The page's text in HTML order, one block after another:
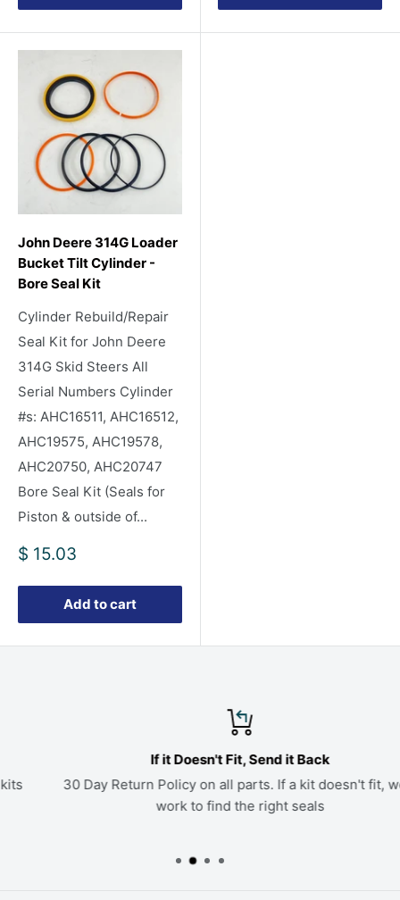
John Deere 314G Loader
Bucket Tilt Cylinder -
Bore Seal Kit
Cylinder Rebuild/Repair
Seal Kit for John Deere
314G Skid Steers All
Serial Numbers Cylinder
#s: AHC16511, AHC16512,
AHC19575, AHC19578,
AHC20750, AHC20747
Bore Seal Kit (Seals for
Piston & outside of...
Sale
$ 15.03
Add to cart
If it Doesn't Fit, Send it Back
30 Day Return Policy on all parts. If a kit doesn't fit, we'll
work to find the right seals